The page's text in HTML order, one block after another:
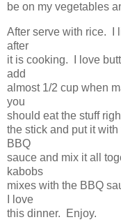
be on my vegetables
After serve with rice. I
after
it is cooking. I love
add
almost 1/2 cup when
you
should eat the stuff
the stick and put it
BBQ
sauce and mix it all
kabobs
mixes with the BBQ
I love
this dinner. Enjoy.